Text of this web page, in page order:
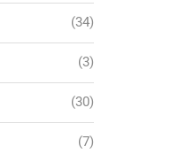
(34)
(3)
(30)
(7)